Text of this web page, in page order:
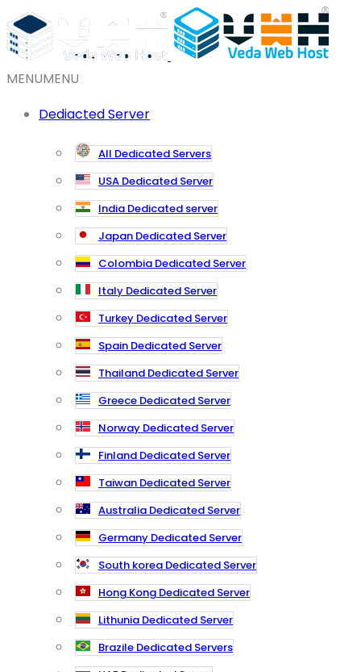
MENUMENU
Dediacted Server
All Dedicated Servers
USA Dedicated Server
India Dedicated server
Japan Dedicated Server
Colombia Dedicated Server
Italy Dedicated Server
Turkey Dedicated Server
Spain Dedicated Server
Thailand Dedicated Server
Greece Dedicated Server
Norway Dedicated Server
Finland Dedicated Server
Taiwan Dedicated Server
Australia Dedicated Server
Germany Dedicated Server
South korea Dedicated Server
Hong Kong Dedicated Server
Lithunia Dedicated Server
Brazile Dedicated Servers